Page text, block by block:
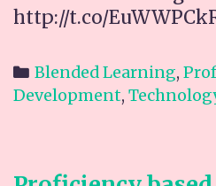
http://t.co/
Categories
Blended Learning,
Development,